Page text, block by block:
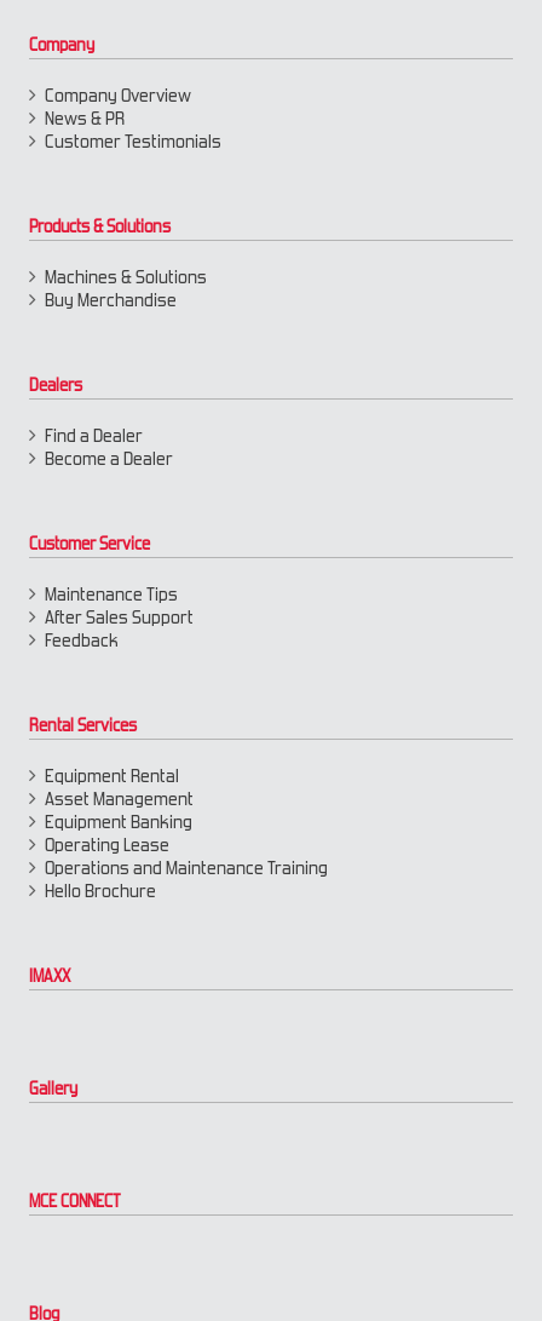
Company
Company Overview
News & PR
Customer Testimonials
Products & Solutions
Machines & Solutions
Buy Merchandise
Dealers
Find a Dealer
Become a Dealer
Customer Service
Maintenance Tips
After Sales Support
Feedback
Rental Services
Equipment Rental
Asset Management
Equipment Banking
Operating Lease
Operations and Maintenance Training
Hello Brochure
IMAXX
Gallery
MCE CONNECT
Blog